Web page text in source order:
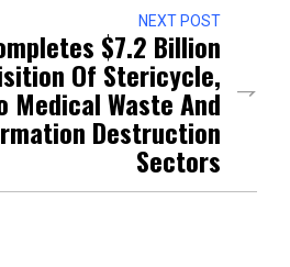
NEXT POST
$7.2 Billion
Of Stericycle,
Medical Waste And
Destruction
Sectors